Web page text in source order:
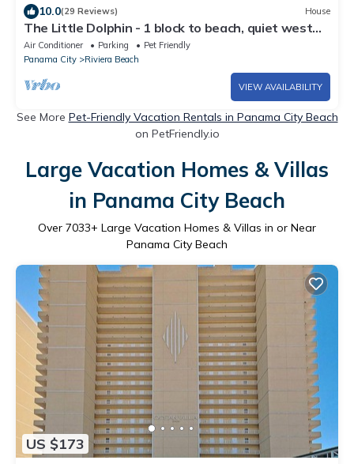
10.0(29 Reviews) House
The Little Dolphin - 1 block to beach, quiet west
end
Air Conditioner Parking
Pet Friendly
Panama City
Riviera Beach
VIEW AVAILABILITY
See More Pet-Friendly Vacation Rentals in Panama City Beach
on PetFriendly.io
Large Vacation Homes & Villas
in Panama City Beach
Over 7033+ Large Vacation Homes & Villas in or Near
Panama City Beach
US $173